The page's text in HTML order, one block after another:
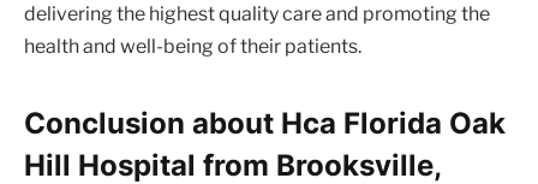
delivering the highest quality care and promoting the
health and well-being of their patients.
Conclusion about Hca Florida Oak
Hill Hospital from Brooksville,